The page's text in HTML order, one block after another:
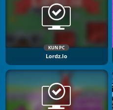
KUN PC
Lordz.io